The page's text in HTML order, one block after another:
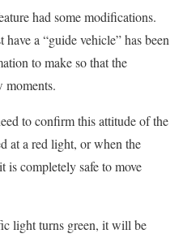
had some modifications.
a “guide vehicle” has been
to make so that the
moments.
to confirm this attitude of the
at a red light, or when the
is completely safe to move
light turns green, it will be